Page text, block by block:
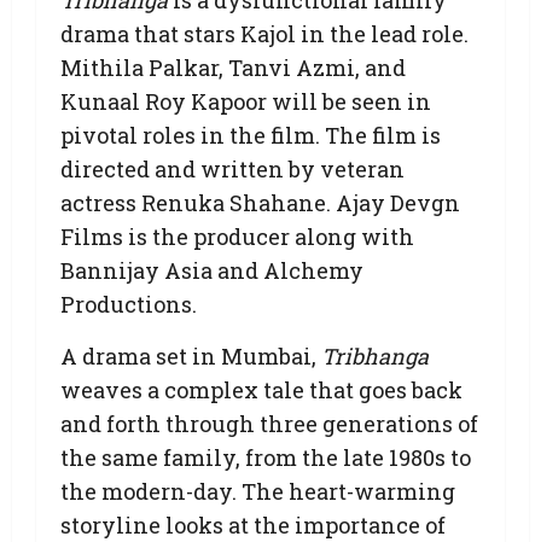
drama that stars Kajol in the lead role.
Mithila Palkar, Tanvi Azmi, and
Kunaal Roy Kapoor will be seen in
pivotal roles in the film. The film is
directed and written by veteran
actress Renuka Shahane. Ajay Devgn
Films is the producer along with
Bannijay Asia and Alchemy
Productions.
A drama set in Mumbai, Tribhanga
weaves a complex tale that goes back
and forth through three generations of
the same family, from the late 1980s to
the modern-day. The heart-warming
storyline looks at the importance of